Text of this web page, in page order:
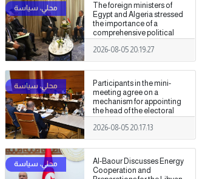
The foreign ministers of
Egypt and Algeria stressed
the importance of a
comprehensive political
settlement under purely
Libyan leadership and
ownership.
2026-08-05 20:19:27
Participants in the mini-
meeting agree on a
mechanism for appointing
the head of the electoral
commission.
2026-08-05 20:17:13
Al-Baour Discusses Energy
Cooperation and